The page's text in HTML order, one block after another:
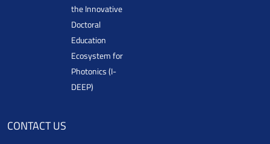
the Innovative
Doctoral
Education
Ecosystem for
Photonics (I-
DEEP)
CONTACT US